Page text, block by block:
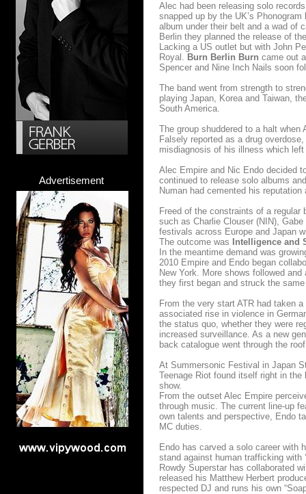
Advertisement
Alec had been releasing solo
snapped up by the UK’s
album under their belt and a wad of
Berlin they planned the release of
Lacking a US outlet but with John
Royal. Burn Berlin Burn came out
Spencer and Nine Inch Nails soon
The band went from strength to
playing Japan, Korea and Taiwan,
South America.
The group shuddered to a halt when
Falsely reported as a drug
misdiagnosis of his illness which
Alec Empire and Nic Endo decided
continued to release solo albums
Numan had cemented his
Freed of the constraints of a
such as Charlie Clouser (NIN),
festivals across Europe and Japan
The outcome was
Intelligence and
In the meantime demand was
2010 Empire and Endo began
New York. More shows followed
they first began and struck the
From the very start ATR had taken
associated rise in violence in
the status quo, whether they were
increased surveillance. As a new
back catalogue went through the
At Summersonic Festival in Japan
Teenage Riot found itself right in
show.
From the outset Alec Empire
through music. The current line-up
own talents and perspective, Endo
MC duties.
Endo has carved a solo career with
stand against human trafficking with
Rowdy Superstar has collaborated
released his Matthew Herbert
respected DJ and runs his own